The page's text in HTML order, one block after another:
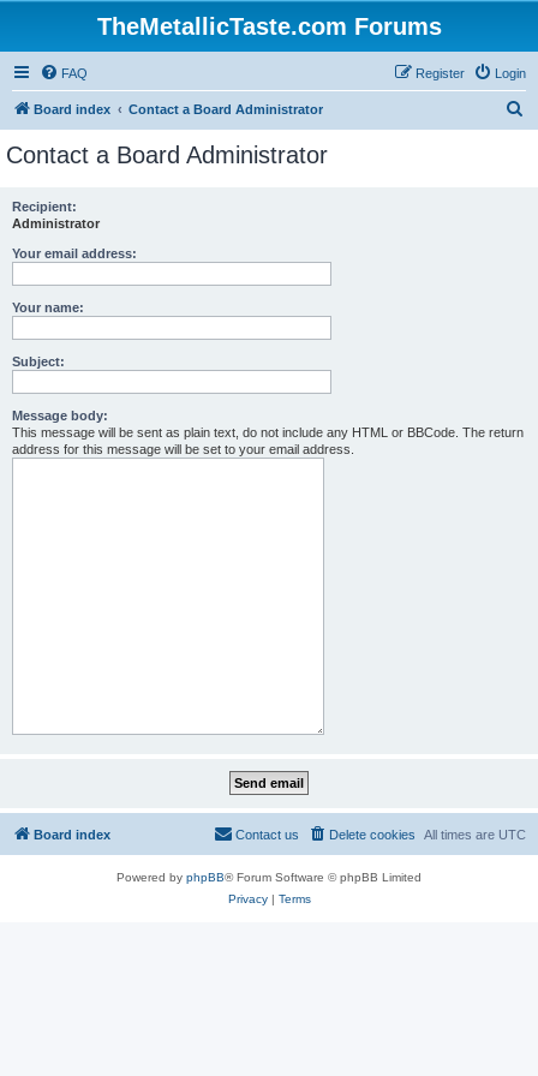
TheMetallicTaste.com Forums
FAQ Login
Register
Board index Contact a Board Administrator
Contact a Board Administrator
Recipient:
Administrator
Your email address:
Your name:
Subject:
Message body:
This message will be sent as plain text, do not include any HTML or BBCode. The return
address for this message will be set to your email address.
Board index All times are UTC
Delete cookies
Contact us
Powered by phpBB® Forum Software © phpBB Limited
Privacy| Terms